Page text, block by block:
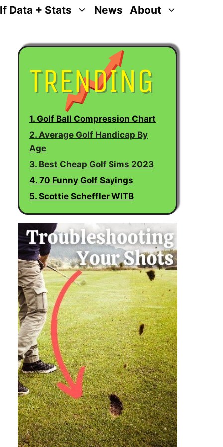
Data + Stats News About
1. Golf Ball Compression Chart
2. Average Golf Handicap By
Age
3. Best Cheap Golf Sims 2023
4. 70 Funny Golf Sayings
5. Scottie Scheffler WITB